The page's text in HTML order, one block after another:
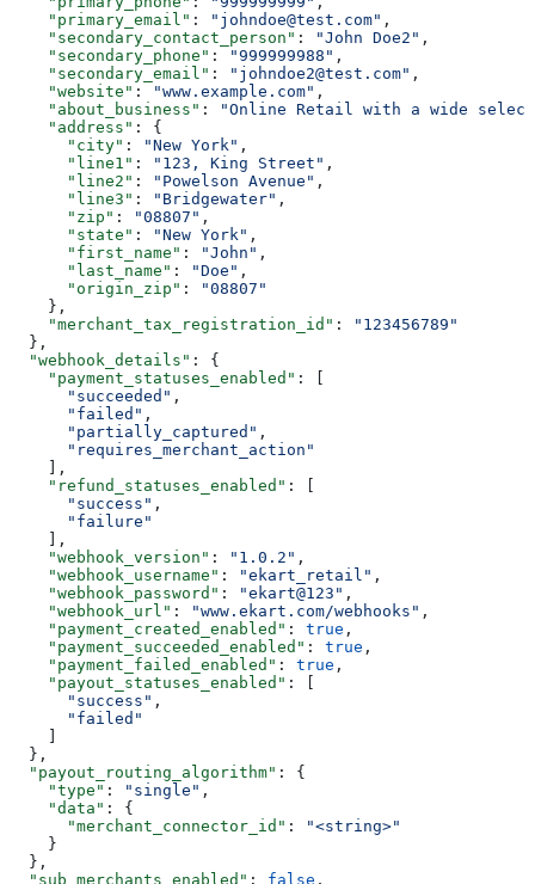
    "primary_email"
: "johndoe@test.com" ,
    "secondary_contact_person"
: "John Doe2" ,
    "secondary_phone"
: "999999988" ,
    "secondary_email"
: "johndoe2@test.com" ,
    "website"
: "www.example.com" ,
    "about_business"
:
"Online Retail with a wide
    "address"
: {
      "city"
: "New York" ,
      "line1"
: "123, King Street" ,
      "line2"
: "Powelson Avenue" ,
      "line3"
: "Bridgewater" ,
      "zip"
: "08807" ,
      "state"
: "New York" ,
      "first_name"
: "John" ,
      "last_name"
: "Doe" ,
      "origin_zip"
:
"08807"
    },
    "merchant_tax_registration_id"
:
"123456789"
  },
  "webhook_details"
: {
    "payment_statuses_enabled"
: [
      "succeeded"
,
      "failed"
,
      "partially_captured"
,
      "requires_merchant_action"
    ],
    "refund_statuses_enabled"
: [
      "success"
,
      "failure"
    ],
    "webhook_version"
: "1.0.2" ,
    "webhook_username"
: "ekart_retail" ,
    "webhook_password"
: "ekart@123" ,
    "webhook_url"
: "www.ekart.com/webhooks" ,
    "payment_created_enabled"
: true ,
    "payment_succeeded_enabled"
: true ,
    "payment_failed_enabled"
: true ,
    "payout_statuses_enabled"
: [
      "success"
,
      "failed"
  },
  "payout_routing_algorithm"
: {
    "type"
: "single" ,
    "data"
: {
      "merchant_connector_id"
:
"<string>"
    }
  },
  "sub_merchants_enabled"
: false ,